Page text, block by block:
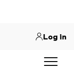
Log in